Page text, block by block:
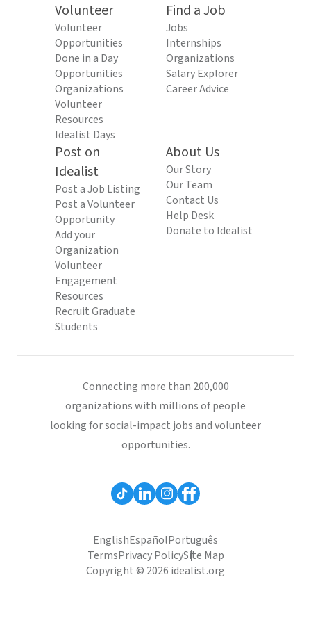
Volunteer
Volunteer
Opportunities
Done in a Day
Opportunities
Organizations
Volunteer
Resources
Idealist Days
Find a Job
Jobs
Internships
Organizations
Salary Explorer
Career Advice
Post on
Idealist
Post a Job Listing
Post a Volunteer
Opportunity
Add your
Organization
Volunteer
Engagement
Resources
Recruit Graduate
Students
About Us
Our Story
Our Team
Contact Us
Help Desk
Donate to Idealist
Connecting more than 200,000
organizations with millions of people
looking for social-impact jobs and volunteer
opportunities.
EnglishEspañolPortuguês
TermsPrivacy PolicySite Map
Copyright © 2026 idealist.org